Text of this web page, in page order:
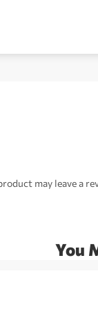
may leave a
You